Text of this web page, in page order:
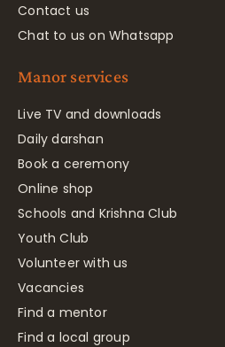
Contact us
Chat to us on Whatsapp
Manor services
Live TV and downloads
Daily darshan
Book a ceremony
Online shop
Schools and Krishna Club
Youth Club
Volunteer with us
Vacancies
Find a mentor
Find a local group